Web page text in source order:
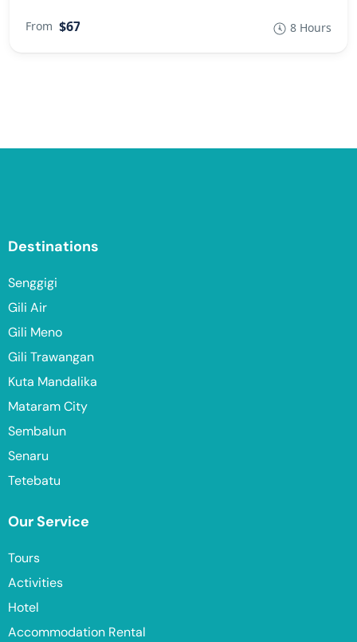
From $67 8 Hours
Destinations
Senggigi
Gili Air
Gili Meno
Gili Trawangan
Kuta Mandalika
Mataram City
Sembalun
Senaru
Tetebatu
Our Service
Tours
Activities
Hotel
Accommodation Rental